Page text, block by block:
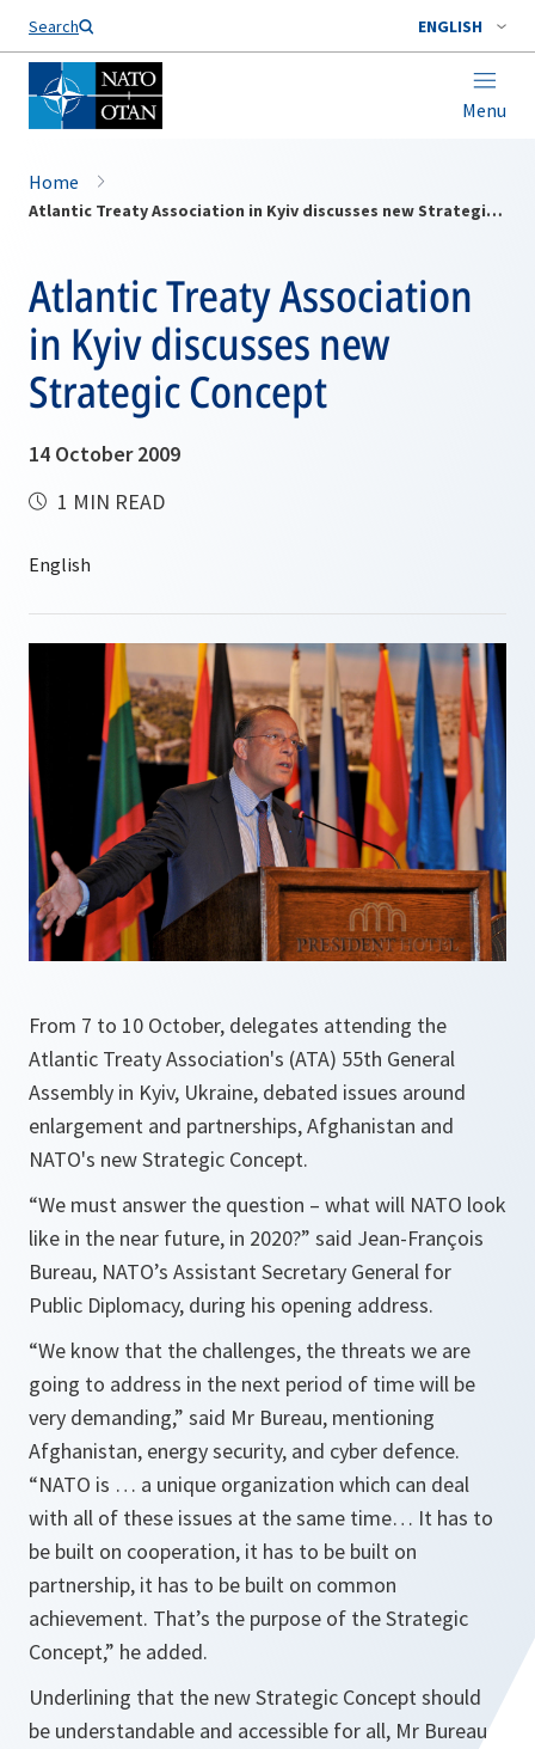
Search ENGLISH
Menu
Home
Atlantic Treaty Association in Kyiv discusses new Strategic Concept
Atlantic Treaty Association
in Kyiv discusses new
Strategic Concept
14 October 2009
1 MIN READ
From 7 to 10 October, delegates attending the
Atlantic Treaty Association's (ATA) 55th General
Assembly in Kyiv, Ukraine, debated issues around
enlargement and partnerships, Afghanistan and
NATO's new Strategic Concept.
“We must answer the question – what will NATO look
like in the near future, in 2020?” said Jean-François
Bureau, NATO’s Assistant Secretary General for
Public Diplomacy, during his opening address.
“We know that the challenges, the threats we are
going to address in the next period of time will be
very demanding,” said Mr Bureau, mentioning
Afghanistan, energy security, and cyber defence.
“NATO is … a unique organization which can deal
with all of these issues at the same time… It has to
be built on cooperation, it has to be built on
partnership, it has to be built on common
achievement. That’s the purpose of the Strategic
Concept,” he added.
Underlining that the new Strategic Concept should
be understandable and accessible for all, Mr Bureau